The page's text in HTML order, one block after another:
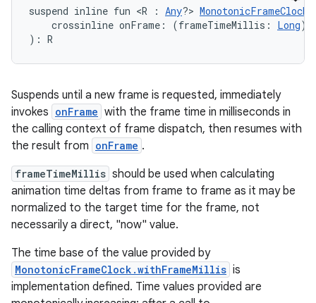
suspend inline fun <R : Any?> MonotonicFrameClock
crossinline onFrame: (frameTimeMillis: Long)
): R
Suspends until a new frame is requested, immediately
invokes onFrame with the frame time in milliseconds in
the calling context of frame dispatch, then resumes with
the result from onFrame .
frameTimeMillis should be used when calculating
animation time deltas from frame to frame as it may be
normalized to the target time for the frame, not
necessarily a direct, "now" value.
The time base of the value provided by
MonotonicFrameClock.withFrameMillis is
implementation defined. Time values provided are